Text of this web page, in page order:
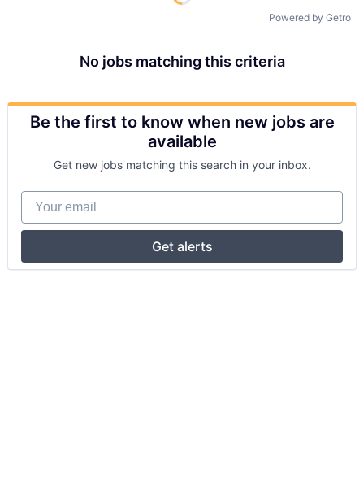
Powered by Getro
No jobs matching this criteria
Be the first to know when new jobs are
available
Get new jobs matching this search in your inbox.
Your email
Get alerts